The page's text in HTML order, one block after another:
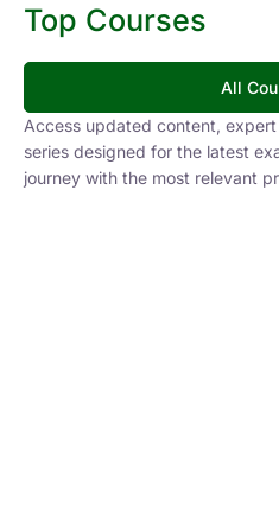
Top Courses
All
Access updated content,
series designed for the latest
journey with the most relevant